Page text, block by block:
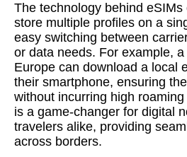
The technology behind
store multiple profiles on a
easy switching between
or data needs. For example,
Europe can download a local
their smartphone, ensuring
without incurring high
is a game-changer for digital
travelers alike, providing
across borders.